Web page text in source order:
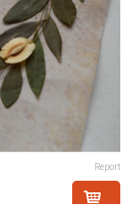
Report